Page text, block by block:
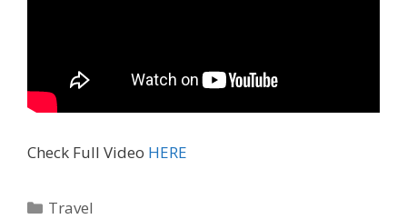
Check Full Video HERE
Travel